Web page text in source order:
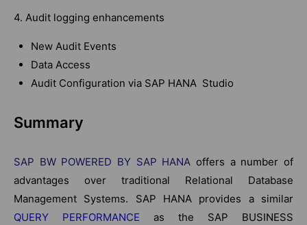
4. Audit logging enhancements
New Audit Events
Data Access
Audit Configuration via SAP HANA Studio
Summary
SAP BW POWERED BY SAP HANA offers a number of
advantages over traditional Relational Database
Management Systems. SAP HANA provides a similar
QUERY PERFORMANCE as the SAP BUSINESS